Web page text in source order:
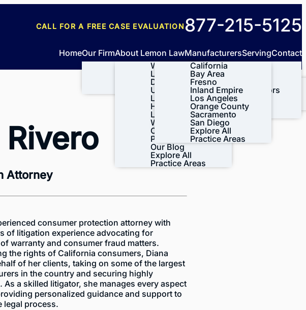
HomeOur Firm
About Us
Meet Our Team
Our Results
Testimonials
Lynda’s Story
Leave A Review
About Lemon Law
What is Lemon
Law?
Do I Qualify
Under the
Lemon Law?
How the Lemon
Law Process
Works
CA Lemon Law
Process
Our Blog
Explore All
Practice Areas
Manufacturers
Tesla
BMW
General Motors
Honda
Volkswagen
View All+
Serving
California
Bay Area
Fresno
Inland Empire
Los Angeles
Orange County
Sacramento
San Diego
Explore All
Practice Areas
Contact
CALL FOR A FREECASE EVALUATION
New
clients
877-215-5125
Attorney
consumer protection attorney with
of litigation experience advocating for
warranty and consumer fraud matters.
the rights of California consumers, Diana
of her clients, taking on some of the largest
in the country and securing highly
As a skilled litigator, she manages every aspect
personalized guidance and support to
legal process.